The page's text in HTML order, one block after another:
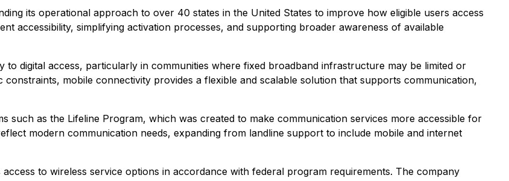
its operational approach to over 40 states in the United States to improve how eligible users access
accessibility, simplifying activation processes, and supporting broader awareness of available
to digital access, particularly in communities where fixed broadband infrastructure may be limited or
mobile connectivity provides a flexible and scalable solution that supports communication,
such as the Lifeline Program, which was created to make communication services more accessible for
modern communication needs, expanding from landline support to include mobile and internet
to wireless service options in accordance with federal program requirements. The company